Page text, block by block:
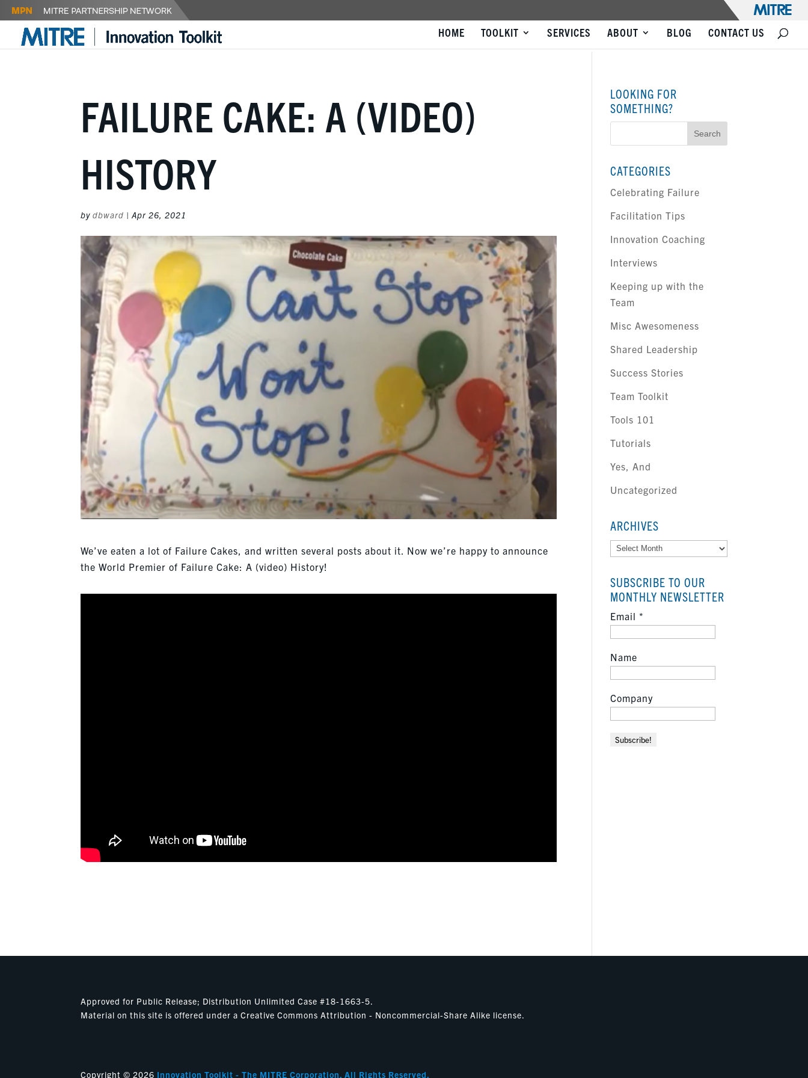
HOME TOOLKIT SERVICES ABOUT BLOG CONTACT US
FAILURE CAKE: A (VIDEO)
HISTORY
bydbward |Apr 26, 2021
We’ve eaten a lot of Failure Cakes, and written several posts about it. Now we’re happy to announce
the World Premier of Failure Cake: A (video) History!
LOOKING FOR
SOMETHING?
CATEGORIES
Celebrating Failure
Facilitation Tips
Innovation Coaching
Interviews
Keeping up with the
Team
Misc Awesomeness
Shared Leadership
Success Stories
Team Toolkit
Tools 101
Tutorials
Yes, And
Uncategorized
ARCHIVES
Archives
SUBSCRIBE TO OUR
MONTHLY NEWSLETTER
Email*
Name
Company
Approved for Public Release; Distribution Unlimited Case #18-1663-5.
Material on this site is offered under a Creative Commons Attribution - Noncommercial-Share Alike license.
Copyright © 2026 Innovation Toolkit - The MITRE Corporation. All Rights Reserved.